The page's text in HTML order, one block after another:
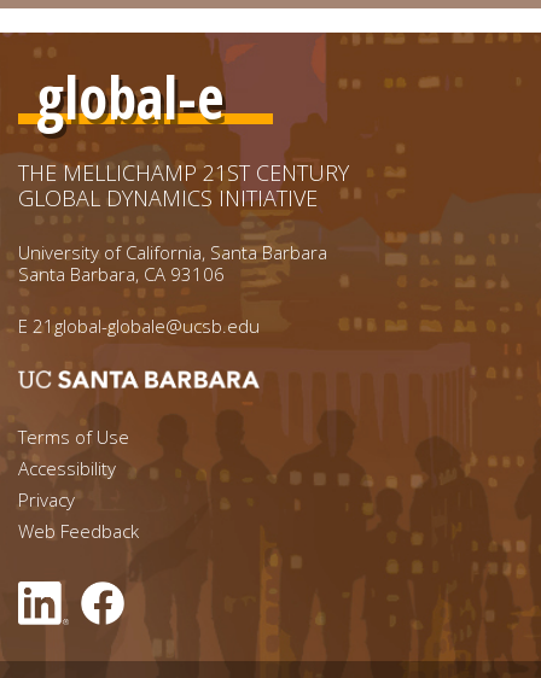
global-e
THE MELLICHAMP 21ST CENTURY
GLOBAL DYNAMICS INITIATIVE
University of California, Santa Barbara
Santa Barbara, CA 93106
E 21global-globale@ucsb.edu
Footer menu left
Terms of Use
Accessibility
Footer Links (right)
Privacy
Web Feedback